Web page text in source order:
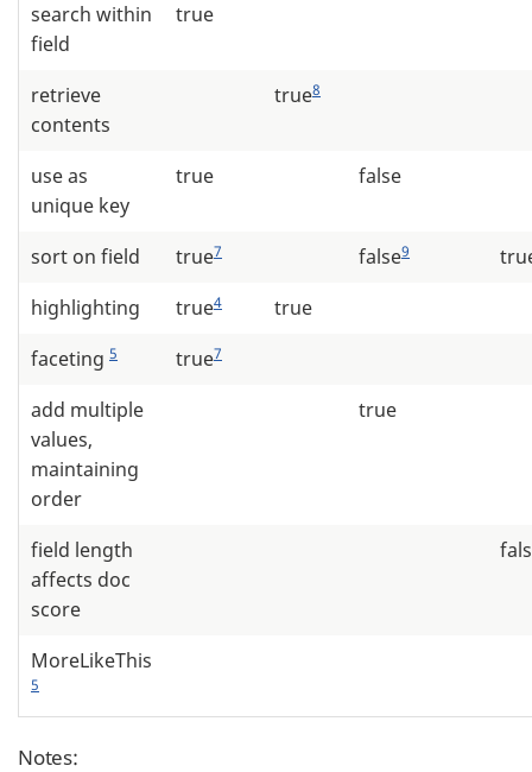
search within
field
true
retrieve
contents
true8
use as
unique key
true false
sort on field true7 false9
highlighting
true4
true
faceting 5 true7
add multiple
values,
maintaining
order
true
field length
affects doc
score
MoreLikeThis
5
Notes: